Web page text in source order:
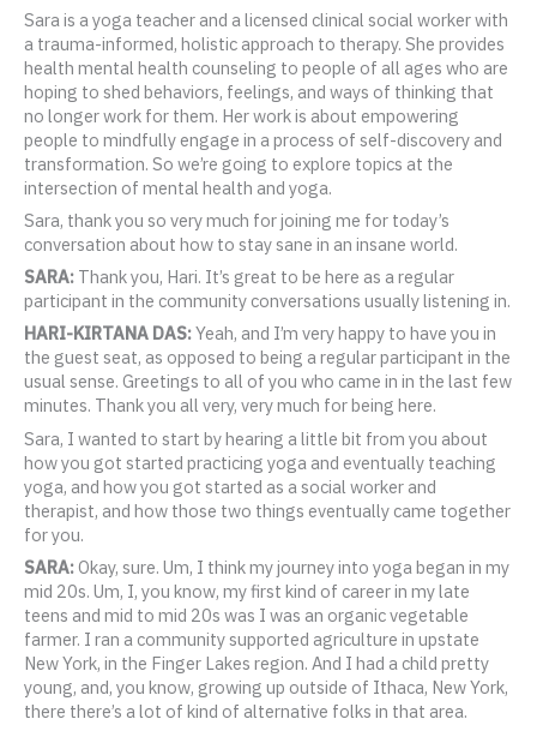
Sara is a yoga teacher and a licensed clinical social worker with
a trauma-informed, holistic approach to therapy. She provides
health mental health counseling to people of all ages who are
hoping to shed behaviors, feelings, and ways of thinking that
no longer work for them. Her work is about empowering
people to mindfully engage in a process of self-discovery and
transformation. So we’re going to explore topics at the
intersection of mental health and yoga.
Sara, thank you so very much for joining me for today’s
conversation about how to stay sane in an insane world.
SARA: Thank you, Hari. It’s great to be here as a regular
participant in the community conversations usually listening in.
HARI-KIRTANA DAS:Yeah, and I’m very happy to have you in
the guest seat, as opposed to being a regular participant in the
usual sense. Greetings to all of you who came in in the last few
minutes. Thank you all very, very much for being here.
Sara, I wanted to start by hearing a little bit from you about
how you got started practicing yoga and eventually teaching
yoga, and how you got started as a social worker and
therapist, and how those two things eventually came together
for you.
SARA:Okay, sure. Um, I think my journey into yoga began in my
mid 20s. Um, I, you know, my first kind of career in my late
teens and mid to mid 20s was I was an organic vegetable
farmer. I ran a community supported agriculture in upstate
New York, in the Finger Lakes region. And I had a child pretty
young, and, you know, growing up outside of Ithaca, New York,
there there’s a lot of kind of alternative folks in that area.